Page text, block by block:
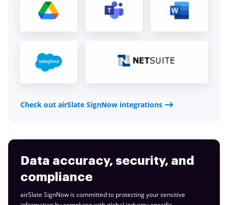
Check out airSlate SignNow integrations
Data accuracy, security, and
compliance
airSlate SignNow is committed to protecting your sensitive